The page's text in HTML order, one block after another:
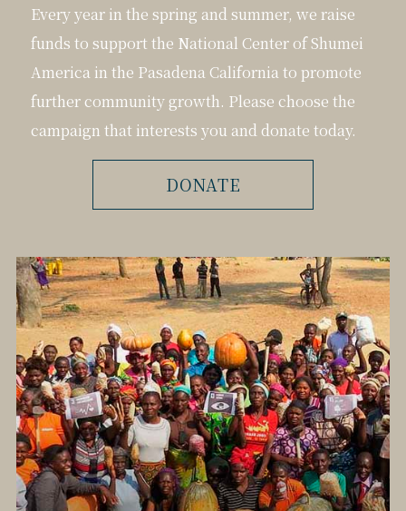
Every year in the spring and summer, we raise
funds to support the National Center of Shumei
America in the Pasadena California to promote
further community growth. Please choose the
campaign that interests you and donate today.
DONATE